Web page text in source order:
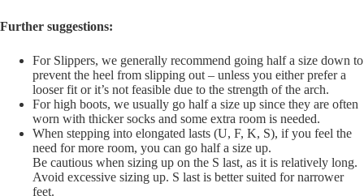
Further suggestions:
For Slippers, we generally recommend going half a size down to
prevent the heel from slipping out – unless you either prefer a
looser fit or it’s not feasible due to the strength of the arch.
For high boots, we usually go half a size up since they are often
worn with thicker socks and some extra room is needed.
When stepping into elongated lasts (U, F, K, S), if you feel the
need for more room, you can go half a size up.
Be cautious when sizing up on the S last, as it is relatively long.
Avoid excessive sizing up. S last is better suited for narrower
feet.